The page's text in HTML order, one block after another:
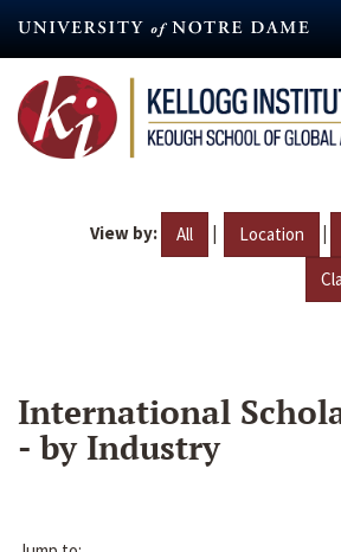
content
View by: All | Location |
International
- by Industry